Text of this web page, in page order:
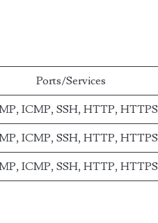
Ports/Services
ICMP, SSH, HTTP, HTTPS
ICMP, SSH, HTTP, HTTPS
ICMP, SSH, HTTP, HTTPS